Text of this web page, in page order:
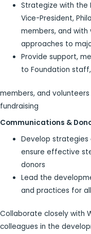
Strategize with the
Vice-President,
members, and
approaches to
Provide support,
to Foundation
members, and
fundraising
Communications &
Develop strategies
ensure effective
donors
Lead the
and practices for
Collaborate closely with
colleagues in the